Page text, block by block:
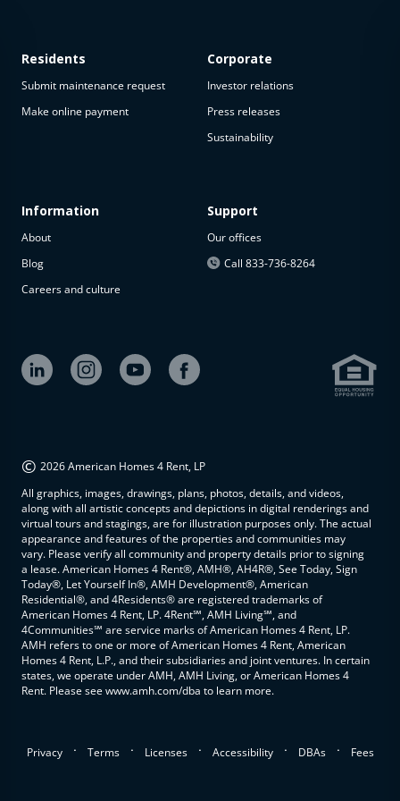
Residents
Submit maintenance request
Make online payment
Information
About
Blog
Careers and culture
Corporate
Investor relations
Press releases
Sustainability
Support
Our offices
Call 833-736-8264
© 2026 American Homes 4 Rent, LP
All graphics, images, drawings, plans, photos, details, and videos,
along with all artistic concepts and depictions in digital renderings and
virtual tours and stagings, are for illustration purposes only. The actual
appearance and features of the properties and communities may
vary. Please verify all community and property details prior to signing
a lease. American Homes 4 Rent®, AMH®, AH4R®, See Today, Sign
Today®, Let Yourself In®, AMH Development®, American
Residential®, and 4Residents® are registered trademarks of
American Homes 4 Rent, LP. 4Rent℠, AMH Living℠, and
4Communities℠ are service marks of American Homes 4 Rent, LP.
AMH refers to one or more of American Homes 4 Rent, American
Homes 4 Rent, L.P., and their subsidiaries and joint ventures. In certain
states, we operate under AMH, AMH Living, or American Homes 4
Rent. Please see www.amh.com/dba to learn more.
Privacy . Terms . Licenses . Accessibility . DBAs . Fees